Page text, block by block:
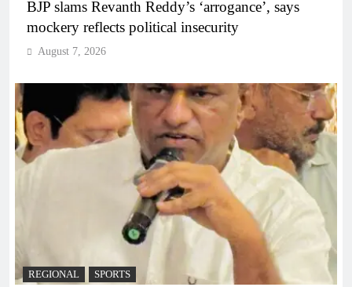
BJP slams Revanth Reddy’s ‘arrogance’, says
mockery reflects political insecurity
August 7, 2026
REGIONAL SPORTS